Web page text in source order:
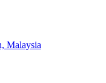
Malaysia